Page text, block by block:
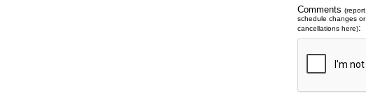
Comments (report
schedule changes or
cancellations here):